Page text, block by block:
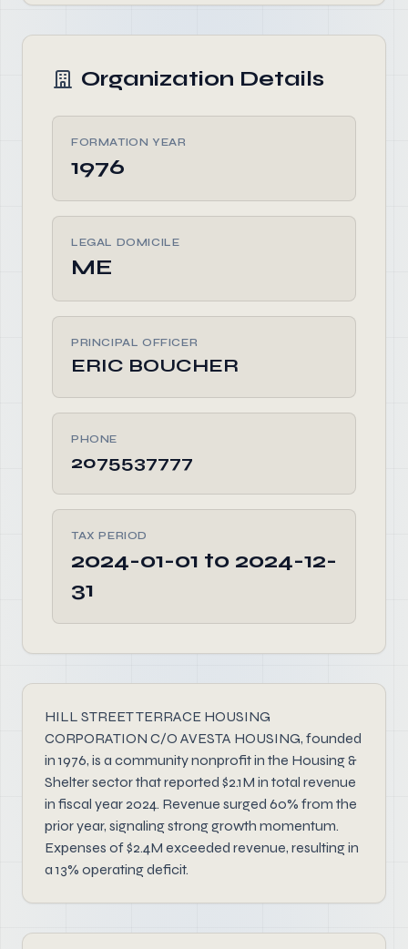
Organization Details
FORMATION YEAR
1976
LEGAL DOMICILE
ME
PRINCIPAL OFFICER
ERIC BOUCHER
PHONE
2075537777
TAX PERIOD
2024-01-01 to 2024-12-
31
HILL STREET TERRACE HOUSING
CORPORATION C/O AVESTA HOUSING, founded
in 1976, is a community nonprofit in the Housing &
Shelter sector that reported $2.1M in total revenue
in fiscal year 2024. Revenue surged 60% from the
prior year, signaling strong growth momentum.
Expenses of $2.4M exceeded revenue, resulting in
a 13% operating deficit.